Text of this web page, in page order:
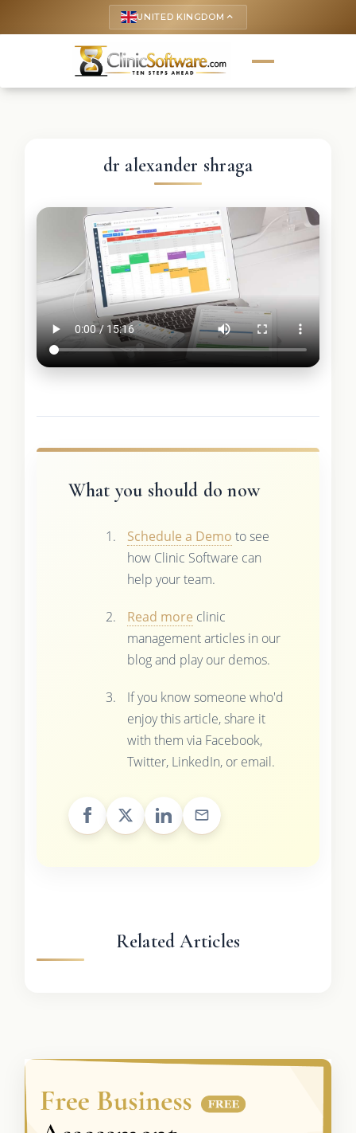
UNITED KINGDOM keyboard_arrow_up
dr alexander shraga
What you should do now
Schedule a Demo to see
how Clinic Software can
help your team.
Read more clinic
management articles in our
blog and play our demos.
If you know someone who'd
enjoy this article, share it
with them via Facebook,
Twitter, LinkedIn, or email.
Related Articles